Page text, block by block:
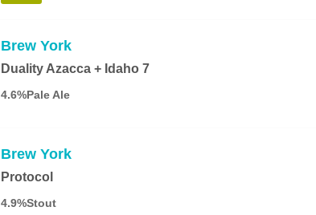
Brew York
Duality Azacca + Idaho 7
4.6%Pale Ale
Brew York
Protocol
4.9%Stout